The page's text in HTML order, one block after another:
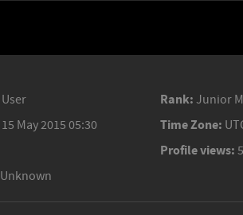
User Rank: Junior
15 May 2015 05:30 Time Zone:
Profile views:
Unknown